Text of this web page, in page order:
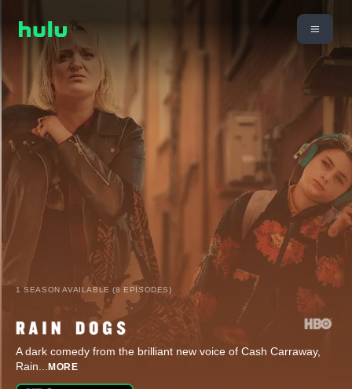
1 SEASON AVAILABLE (8 EPISODES)
A dark comedy from the brilliant new voice of Cash Carraway,
Rain... MORE